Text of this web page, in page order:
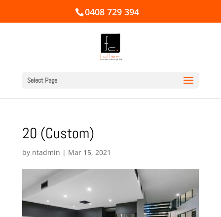
0408 729 394
Select Page
20 (Custom)
by ntadmin | Mar 15, 2021